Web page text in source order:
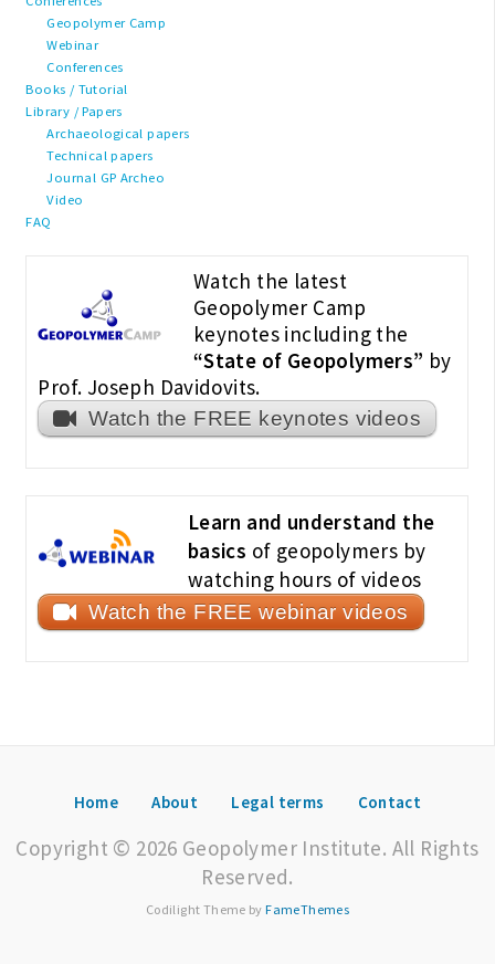
Geopolymer Camp
Webinar
Conferences
Books / Tutorial
Library / Papers
Archaeological papers
Technical papers
Journal GP Archeo
Video
FAQ
Watch the latest
Geopolymer Camp
keynotes including the
“State of Geopolymers” by
Prof. Joseph Davidovits.
Watch the FREE keynotes videos
Learn and understand the
basics of geopolymers by
watching hours of videos
Watch the FREE webinar videos
Home About Legal terms Contact
Copyright © 2026 Geopolymer Institute. All Rights
Reserved.
Codilight Theme byFameThemes